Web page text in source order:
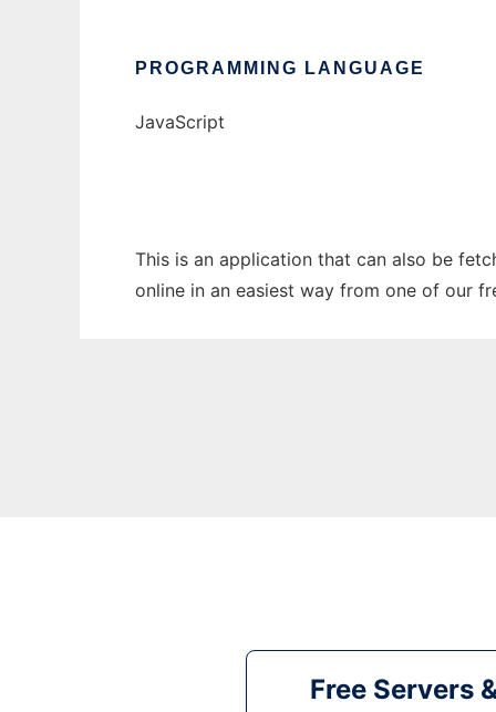
PROGRAMMING LANGUAGE
JavaScript
This is an application that can also be
online in an easiest way from one of our
Free Servers